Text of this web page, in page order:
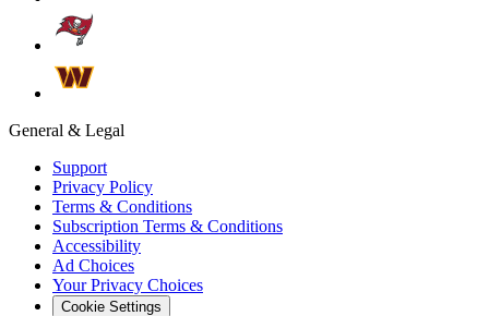
General & Legal
Support
Privacy Policy
Terms & Conditions
Subscription Terms & Conditions
Accessibility
Ad Choices
Your Privacy Choices
Cookie Settings